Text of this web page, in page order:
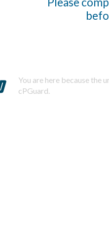
You are here because the
cPGuard.